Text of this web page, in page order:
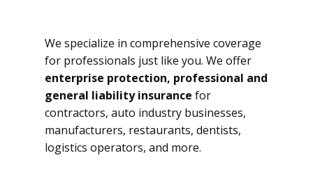
We specialize in comprehensive coverage
for professionals just like you. We offer
enterprise protection, professional and
general liability insurance for
contractors, auto industry businesses,
manufacturers, restaurants, dentists,
logistics operators, and more.